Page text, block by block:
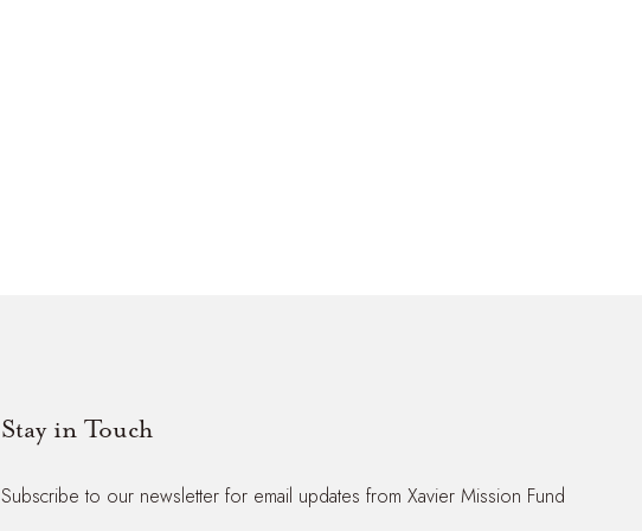
Stay in Touch
Subscribe to our newsletter for email updates from Xavier Mission Fund